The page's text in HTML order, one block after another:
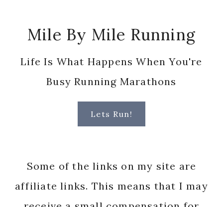
Mile By Mile Running
Life Is What Happens When You're
Busy Running Marathons
Lets Run!
Some of the links on my site are
affiliate links. This means that I may